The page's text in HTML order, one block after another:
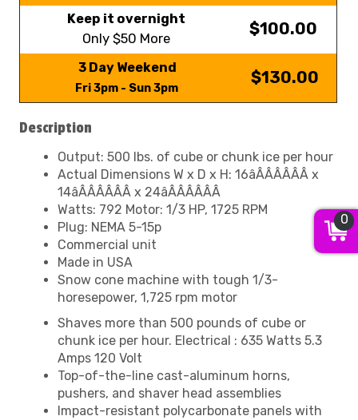
Keep it overnight
Only $50 More $100.00
3 Day Weekend
Fri 3pm - Sun 3pm
$130.00
Description
Output: 500 lbs. of cube or chunk ice per hour
Actual Dimensions W x D x H: 16âÂÂÂÂÂÂ x
14âÂÂÂÂÂÂ x 24âÂÂÂÂÂÂ
Watts: 792 Motor: 1/3 HP, 1725 RPM
Plug: NEMA 5-15p
Commercial unit
Made in USA
Snow cone machine with tough 1/3-
horesepower, 1,725 rpm motor
Shaves more than 500 pounds of cube or
chunk ice per hour. Electrical : 635 Watts 5.3
Amps 120 Volt
Top-of-the-line cast-aluminum horns,
pushers, and shaver head assemblies
Impact-resistant polycarbonate panels with
0